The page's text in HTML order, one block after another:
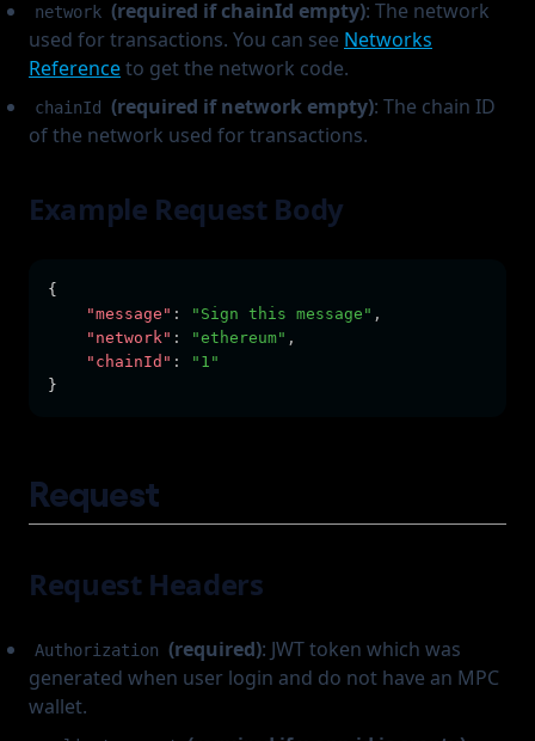
network (required if chainId empty): The network
used for transactions. You can see Networks
Referenceto get the network code.
chainId (required if network empty): The chain ID
of the network used for transactions.
Example Request Body
{
"message" : "Sign this message" ,
"network" : "ethereum" ,
"chainId" :
"1"
}
Request
Request Headers
Authorization (required): JWT token which was
generated when user login and do not have an MPC
wallet.